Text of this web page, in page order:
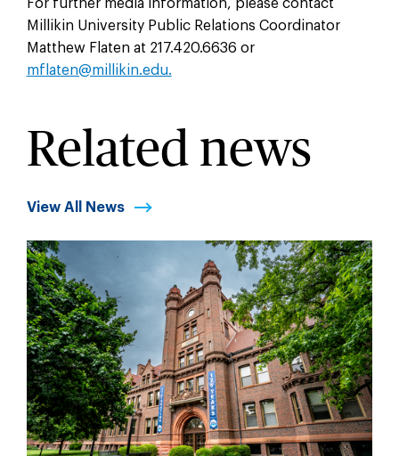
For further media information, please contact
Millikin University Public Relations Coordinator
Matthew Flaten at 217.420.6636 or
mflaten@millikin.edu.
Related news
View All News